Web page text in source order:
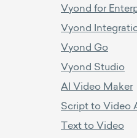
Vyond for
Vyond
Vyond Go
Vyond Studio
AI Video Maker
Script to Video
Text to Video